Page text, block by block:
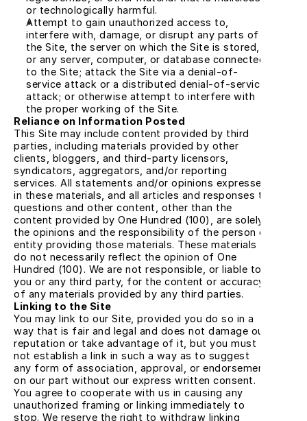
or technologically harmful.
Attempt to gain unauthorized access to,
interfere with, damage, or disrupt any parts of
the Site, the server on which the Site is stored,
or any server, computer, or database connected
to the Site; attack the Site via a denial-of-
service attack or a distributed denial-of-service
attack; or otherwise attempt to interfere with
the proper working of the Site.
Reliance on Information Posted
This Site may include content provided by third
parties, including materials provided by other
clients, bloggers, and third-party licensors,
syndicators, aggregators, and/or reporting
services. All statements and/or opinions expressed
in these materials, and all articles and responses to
questions and other content, other than the
content provided by One Hundred (100), are solely
the opinions and the responsibility of the person or
entity providing those materials. These materials
do not necessarily reflect the opinion of One
Hundred (100). We are not responsible, or liable to
you or any third party, for the content or accuracy
of any materials provided by any third parties.
Linking to the Site
You may link to our Site, provided you do so in a
way that is fair and legal and does not damage our
reputation or take advantage of it, but you must
not establish a link in such a way as to suggest
any form of association, approval, or endorsement
on our part without our express written consent.
You agree to cooperate with us in causing any
unauthorized framing or linking immediately to
stop. We reserve the right to withdraw linking